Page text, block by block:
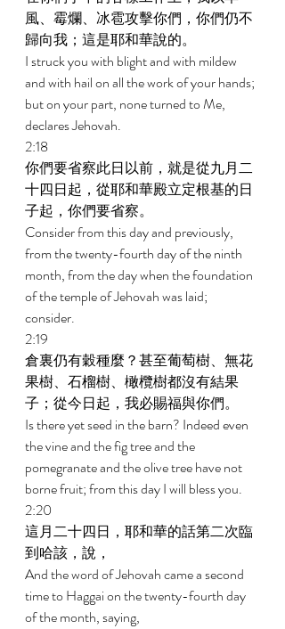
風、霉爛、冰雹攻擊你們，你們仍不
歸向我；這是耶和華說的。
I struck you with blight and with mildew
and with hail on all the work of your hands;
but on your part, none turned to Me,
declares Jehovah.
2:18
你們要省察此日以前，就是從九月二
十四日起，從耶和華殿立定根基的日
子起，你們要省察。
Consider from this day and previously,
from the twenty-fourth day of the ninth
month, from the day when the foundation
of the temple of Jehovah was laid;
consider.
2:19
倉裏仍有穀種麼？甚至葡萄樹、無花
果樹、石榴樹、橄欖樹都沒有結果
子；從今日起，我必賜福與你們。
Is there yet seed in the barn? Indeed even
the vine and the fig tree and the
pomegranate and the olive tree have not
borne fruit; from this day I will bless you.
2:20
這月二十四日，耶和華的話第二次臨
到哈該，說，
And the word of Jehovah came a second
time to Haggai on the twenty-fourth day
of the month, saying,